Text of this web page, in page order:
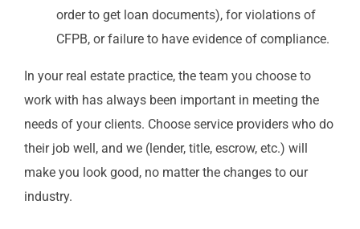
order to get loan documents), for violations of
CFPB, or failure to have evidence of compliance.
In your real estate practice, the team you choose to
work with has always been important in meeting the
needs of your clients. Choose service providers who do
their job well, and we (lender, title, escrow, etc.) will
make you look good, no matter the changes to our
industry.